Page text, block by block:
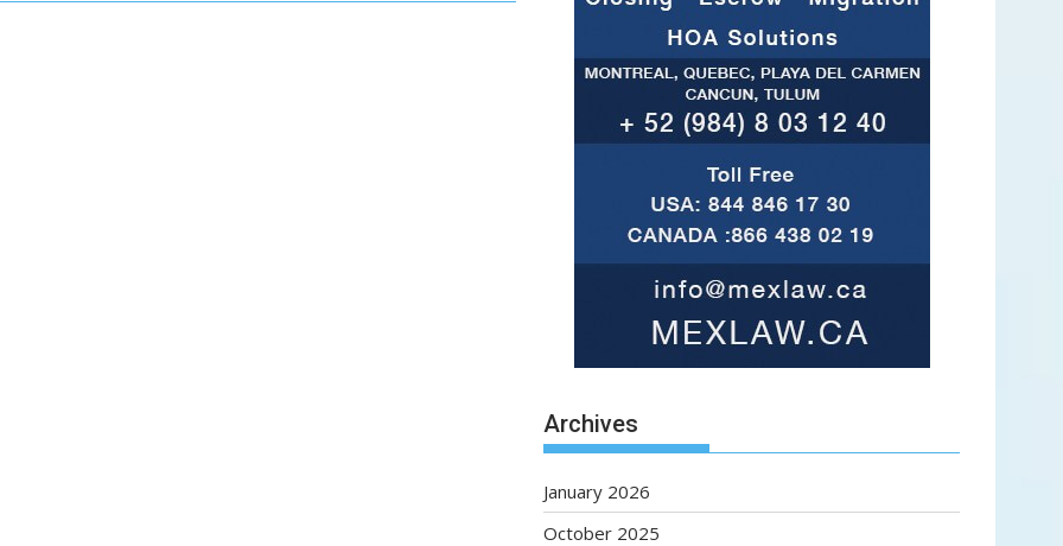
Archives
January 2026
October 2025